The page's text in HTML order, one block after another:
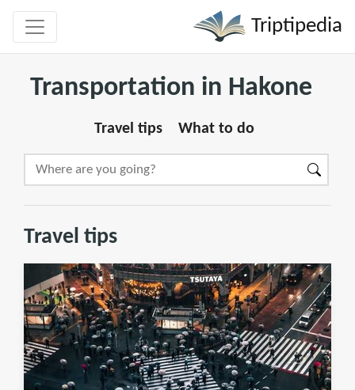
Triptipedia
Transportation in Hakone
Travel tips What to do
Travel tips